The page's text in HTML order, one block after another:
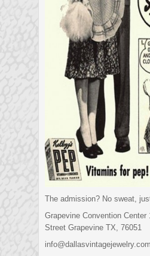
The admission? No sweat,
Grapevine Convention Center
Street Grapevine TX, 76051
info@dallasvintagejewelry.com